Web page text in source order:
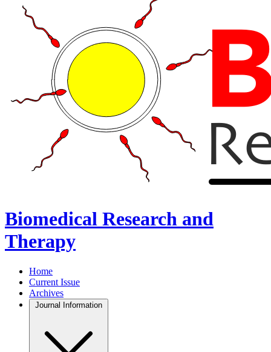
Biomedical Research and
Therapy
Home
Current Issue
Archives
Journal Information